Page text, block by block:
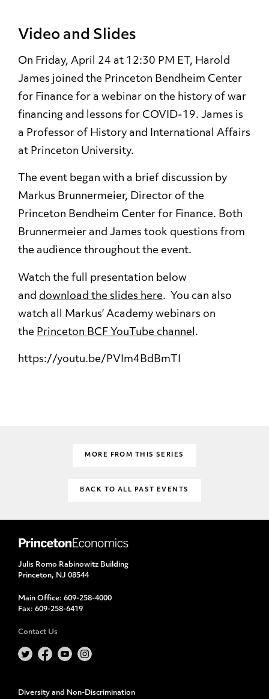
Video and Slides
On Friday, April 24 at 12:30 PM ET, Harold
James joined the Princeton Bendheim Center
for Finance for a webinar on the history of war
financing and lessons for COVID-19. James is
a Professor of History and International Affairs
at Princeton University.
The event began with a brief discussion by
Markus Brunnermeier, Director of the
Princeton Bendheim Center for Finance. Both
Brunnermeier and James took questions from
the audience throughout the event.
Watch the full presentation below
and download the slides here. You can also
watch all Markus’ Academy webinars on
the Princeton BCF YouTube channel .
https://youtu.be/PVIm4BdBmTI
MORE FROM THIS SERIES
BACK TO ALL PAST EVENTS
Julis Romo Rabinowitz Building
Princeton, NJ 08544
Main Office: 609-258-4000
Fax: 609-258-6419
Contact Us
Diversity and Non-Discrimination